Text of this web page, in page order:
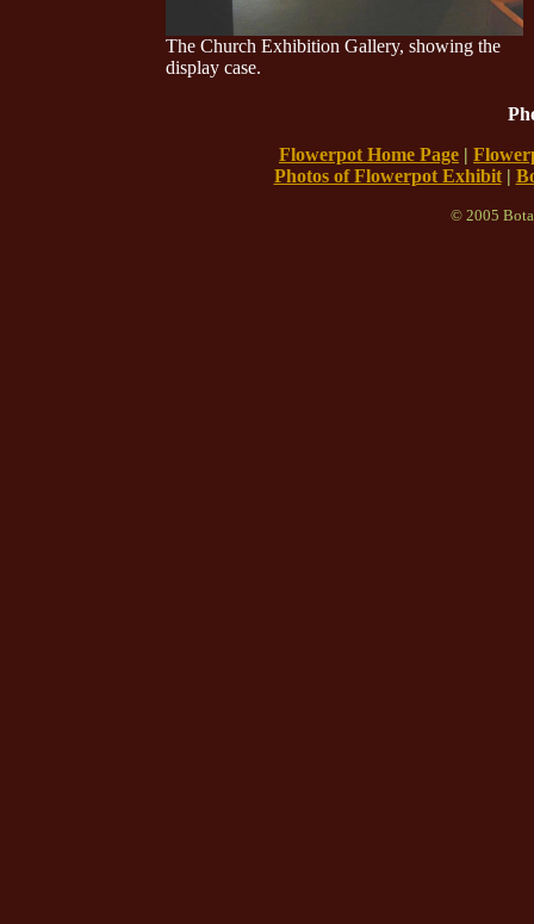
The Church Exhibition Gallery, showing the
display case.
Flowerpot Home Page |
Photos of Flowerpot Exhibit|
© 2005